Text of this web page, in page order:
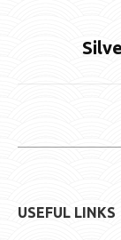
USEFUL LINKS